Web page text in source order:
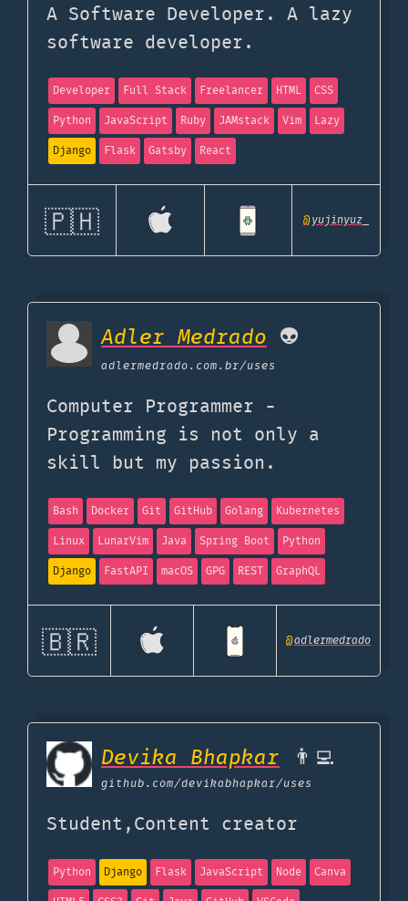
A Software Developer. A lazy
software developer.
Developer Full Stack Freelancer HTML
CSS
Python
JavaScript Ruby JAMstack Vim
Lazy
Django
Flask Gatsby React
🇵🇭 @yujinyuz_
Adler Medrado 👽
adlermedrado.com.br/uses
Computer Programmer -
Programming is not only a
skill but my passion.
Bash Docker Git GitHub Golang
Kubernetes
Linux
LunarVim Java Spring Boot
Python
Django
FastAPI macOS GPG REST GraphQL
🇧🇷 @adlermedrado
Devika Bhapkar 👨‍💻
github.com/devikabhapkar/uses
Student,Content creator
Python Django Flask JavaScript Node
Canva